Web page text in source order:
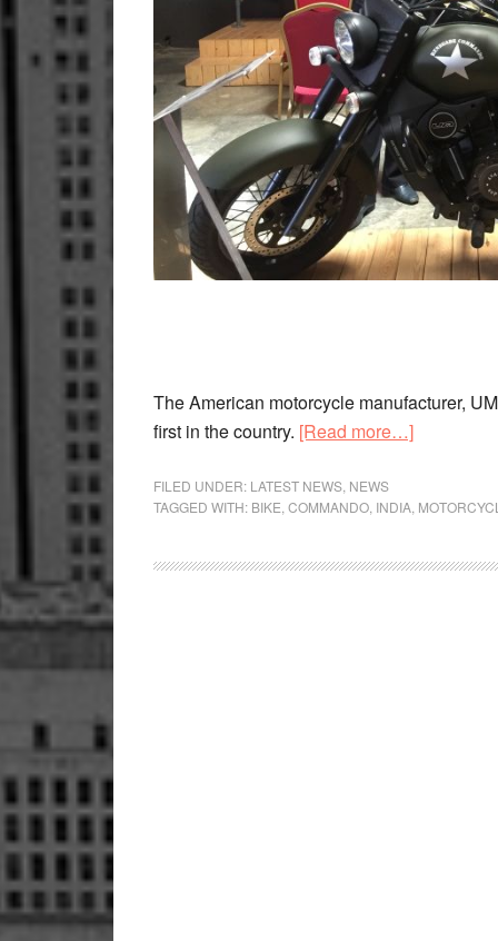
The American motorcycle manufacturer,
first in the country. [Read more…]about
Dealership
Pune
FILED UNDER: LATEST NEWS, NEWS
TAGGED WITH: BIKE,COMMANDO, INDIA,